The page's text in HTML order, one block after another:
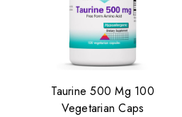
Taurine 500 Mg 100
Vegetarian Caps